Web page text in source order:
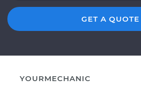
GET A QUOTE
YOURMECHANIC